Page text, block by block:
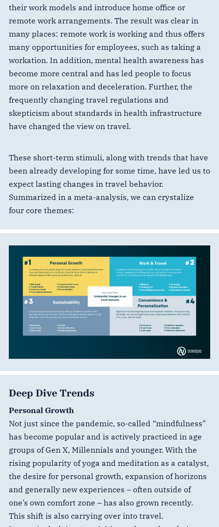
their work models and introduce home office or
remote work arrangements. The result was clear in
many places: remote work is working and thus offers
many opportunities for employees, such as taking a
workation. In addition, mental health awareness has
become more central and has led people to focus
more on relaxation and deceleration. Further, the
frequently changing travel regulations and
skepticism about standards in health infrastructure
have changed the view on travel.
These short-term stimuli, along with trends that have
been already developing for some time, have led us to
expect lasting changes in travel behavior.
Summarized in a meta-analysis, we can crystalize
four core themes:
Deep Dive Trends
Personal Growth
Not just since the pandemic, so-called “mindfulness”
has become popular and is actively practiced in age
groups of Gen X, Millennials and younger. With the
rising popularity of yoga and meditation as a catalyst,
the desire for personal growth, expansion of horizons
and generally new experiences – often outside of
one’s own comfort zone – has also grown recently.
This shift is also carrying over into travel.